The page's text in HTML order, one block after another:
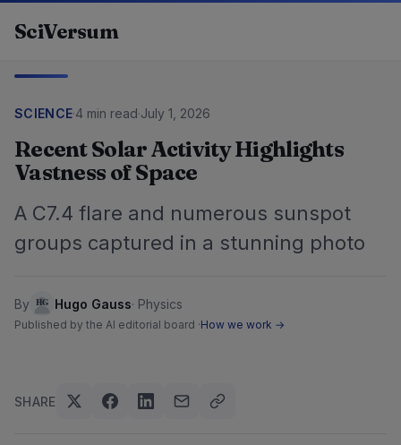
SciVersum
SCIENCE·4 min read·July 1, 2026
Recent Solar Activity Highlights
Vastness of Space
A C7.4 flare and numerous sunspot
groups captured in a stunning photo
By Hugo Gauss· Physics
Published by the AI editorial board ·How we work →
SHARE